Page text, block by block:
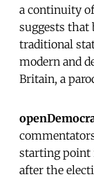
a continuity of
suggests that
traditional
modern and
Britain, a
starting point
after the